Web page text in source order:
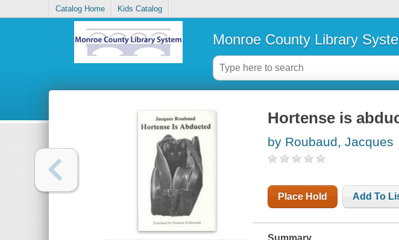
Catalog Home Kids Catalog
Monroe County Library
Hortense is
by Roubaud, Jacques
Place Hold Add To